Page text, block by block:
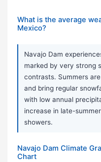
What is the average
Mexico?
Navajo Dam
marked by very strong
contrasts. Summers
and bring regular
with low annual
increase in late-
showers.
Navajo Dam Climate
Chart